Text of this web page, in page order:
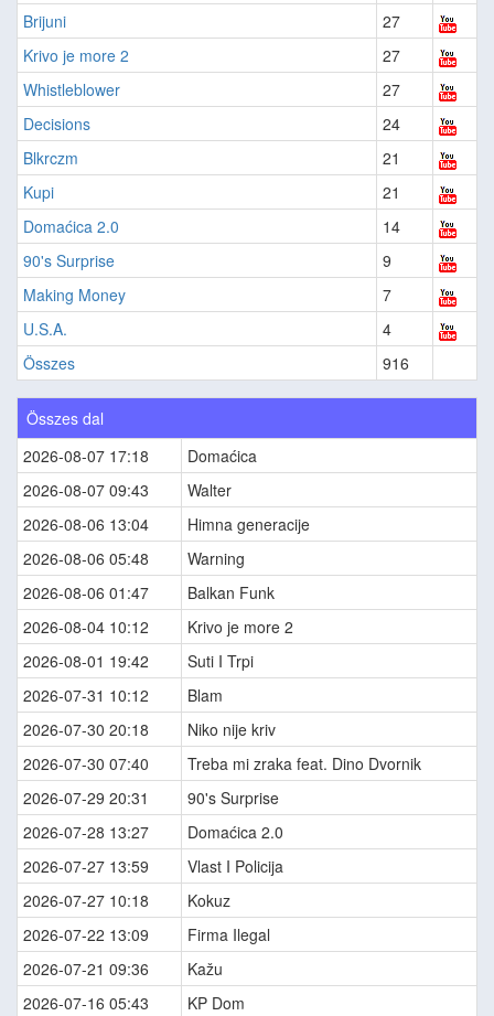
Brijuni
27
Krivo je more 2
27
Whistleblower
27
Decisions
24
Blkrczm
21
Kupi
21
Domaćica 2.0
14
90's Surprise
9
Making Money
7
U.S.A.
4
Összes
916
Összes dal
2026-08-07 17:18
Domaćica
2026-08-07 09:43
Walter
2026-08-06 13:04
Himna generacije
2026-08-06 05:48
Warning
2026-08-06 01:47
Balkan Funk
2026-08-04 10:12
Krivo je more 2
2026-08-01 19:42
Suti I Trpi
2026-07-31 10:12
Blam
2026-07-30 20:18
Niko nije kriv
2026-07-30 07:40
Treba mi zraka feat. Dino Dvornik
2026-07-29 20:31
90's Surprise
2026-07-28 13:27
Domaćica 2.0
2026-07-27 13:59
Vlast I Policija
2026-07-27 10:18
Kokuz
2026-07-22 13:09
Firma Ilegal
2026-07-21 09:36
Kažu
2026-07-16 05:43
KP Dom